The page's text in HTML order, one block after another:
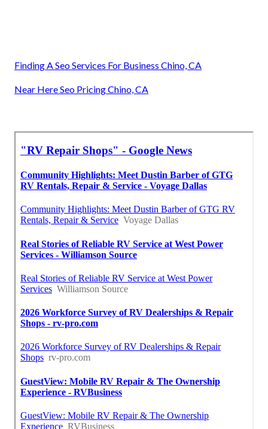
Finding A Seo Services For Business Chino, CA
Near Here Seo Pricing Chino, CA